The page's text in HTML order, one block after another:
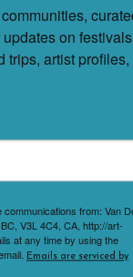
Summer
BC. This
equipment
designed to
At Giants
will explore
on festivals
trips, artist profiles,
from: Van
V3L 4C4, CA, http://art-
at any time by using the
Emails are serviced by